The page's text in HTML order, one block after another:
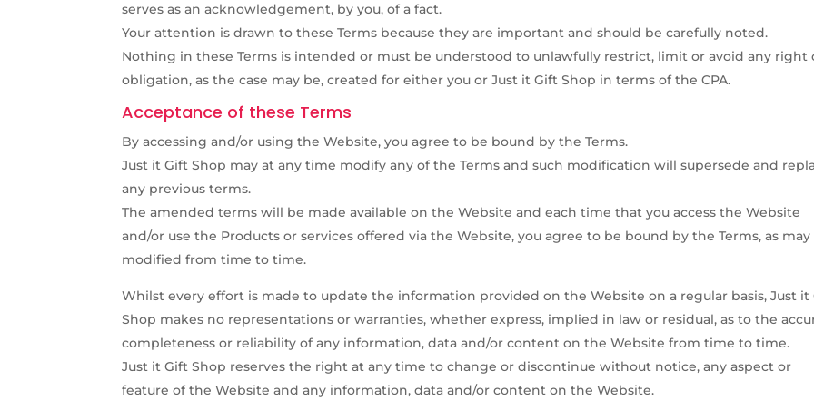
serves as an acknowledgement, by you, of a fact.
Your attention is drawn to these Terms because they are important and should be carefully noted.
Nothing in these Terms is intended or must be understood to unlawfully restrict, limit or avoid any right
obligation, as the case may be, created for either you or Just it Gift Shop in terms of the CPA.
Acceptance of these Terms
By accessing and/or using the Website, you agree to be bound by the Terms.
Just it Gift Shop may at any time modify any of the Terms and such modification will supersede and
any previous terms.
The amended terms will be made available on the Website and each time that you access the Website
and/or use the Products or services offered via the Website, you agree to be bound by the Terms, as may
modified from time to time.
Whilst every effort is made to update the information provided on the Website on a regular basis, Just it
Shop makes no representations or warranties, whether express, implied in law or residual, as to the
completeness or reliability of any information, data and/or content on the Website from time to time.
Just it Gift Shop reserves the right at any time to change or discontinue without notice, any aspect or
feature of the Website and any information, data and/or content on the Website.